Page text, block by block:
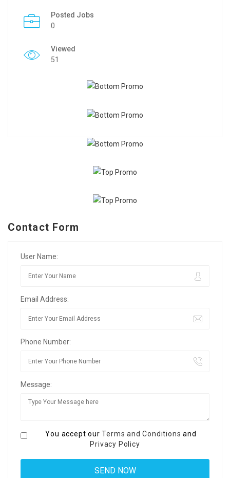
Posted Jobs
0
Viewed
51
Contact Form
User Name:
Email Address:
Phone Number:
Message:
You accept ourTerms and Conditions and
Privacy Policy